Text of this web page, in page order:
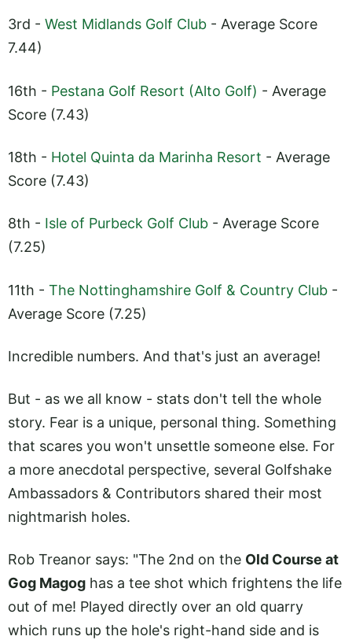
3rd - West Midlands Golf Club - Average Score
7.44)
16th - Pestana Golf Resort (Alto Golf) - Average
Score (7.43)
18th - Hotel Quinta da Marinha Resort - Average
Score (7.43)
8th - Isle of Purbeck Golf Club - Average Score
(7.25)
11th - The Nottinghamshire Golf & Country Club -
Average Score (7.25)
Incredible numbers. And that's just an average!
But - as we all know - stats don't tell the whole
story. Fear is a unique, personal thing. Something
that scares you won't unsettle someone else. For
a more anecdotal perspective, several Golfshake
Ambassadors & Contributors shared their most
nightmarish holes.
Rob Treanor says: "The 2nd on the Old Course at
Gog Magog has a tee shot which frightens the life
out of me! Played directly over an old quarry
which runs up the hole's right-hand side and is